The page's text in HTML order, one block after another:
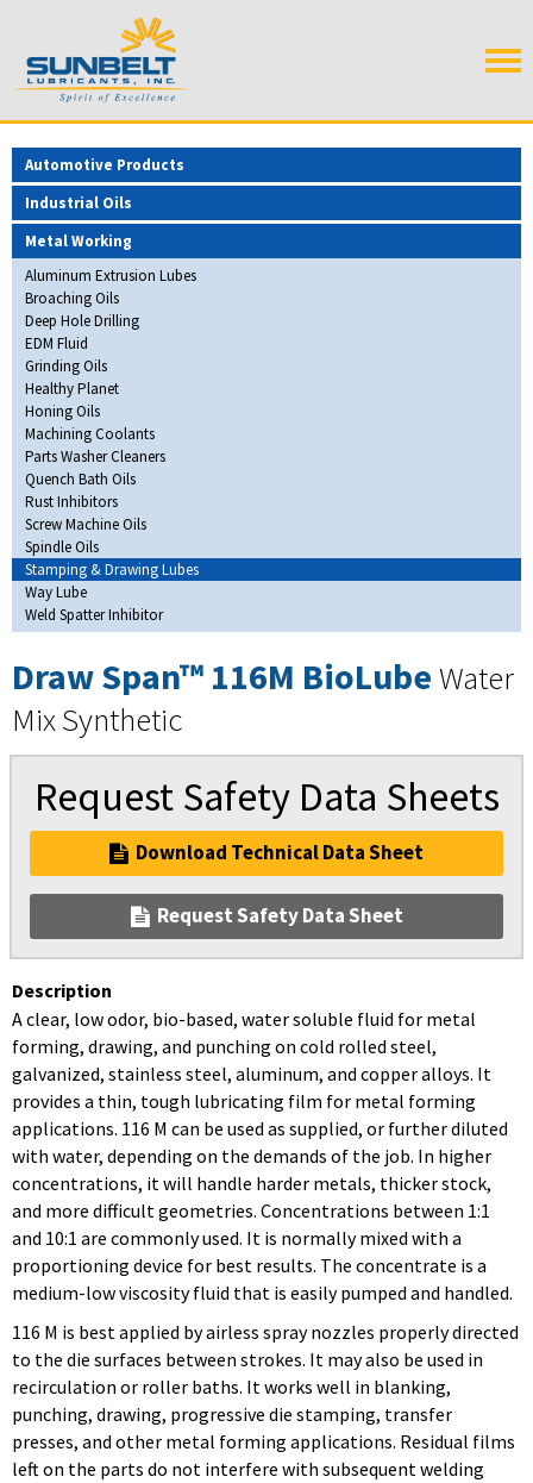
Automotive Products
Industrial Oils
Metal Working
Aluminum Extrusion Lubes
Broaching Oils
Deep Hole Drilling
EDM Fluid
Grinding Oils
Healthy Planet
Honing Oils
Machining Coolants
Parts Washer Cleaners
Quench Bath Oils
Rust Inhibitors
Screw Machine Oils
Spindle Oils
Stamping & Drawing Lubes
Way Lube
Weld Spatter Inhibitor
Draw Span™ 116M BioLube Water
Mix Synthetic
Request Safety Data Sheets
Download Technical Data Sheet
Request Safety Data Sheet
Description
A clear, low odor, bio-based, water soluble fluid for metal
forming, drawing, and punching on cold rolled steel,
galvanized, stainless steel, aluminum, and copper alloys. It
provides a thin, tough lubricating film for metal forming
applications. 116 M can be used as supplied, or further diluted
with water, depending on the demands of the job. In higher
concentrations, it will handle harder metals, thicker stock,
and more difficult geometries. Concentrations between 1:1
and 10:1 are commonly used. It is normally mixed with a
proportioning device for best results. The concentrate is a
medium-low viscosity fluid that is easily pumped and handled.
116 M is best applied by airless spray nozzles properly directed
to the die surfaces between strokes. It may also be used in
recirculation or roller baths. It works well in blanking,
punching, drawing, progressive die stamping, transfer
presses, and other metal forming applications. Residual films
left on the parts do not interfere with subsequent welding